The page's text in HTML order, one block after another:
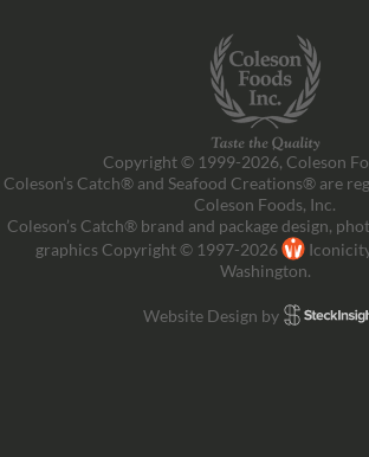
Copyright © 1999-2026, Coleson
Coleson’s Catch® and Seafood Creations® are
Coleson Foods, Inc.
Coleson’s Catch® brand and package design,
graphics Copyright © 1997-2026
Washington.
Website Design by